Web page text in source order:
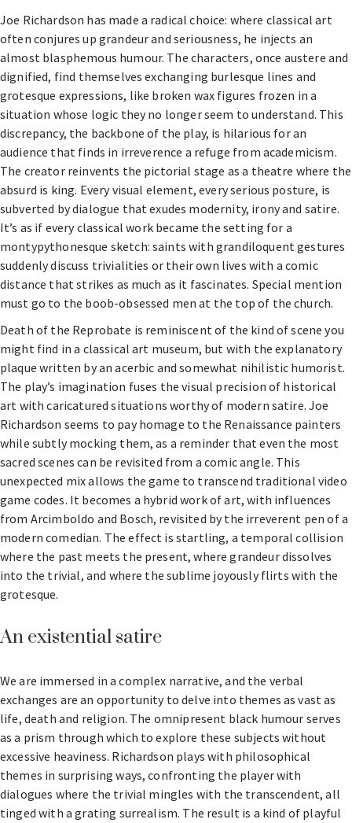
Joe Richardson has made a radical choice: where classical art
often conjures up grandeur and seriousness, he injects an
almost blasphemous humour. The characters, once austere and
dignified, find themselves exchanging burlesque lines and
grotesque expressions, like broken wax figures frozen in a
situation whose logic they no longer seem to understand. This
discrepancy, the backbone of the play, is hilarious for an
audience that finds in irreverence a refuge from academicism.
The creator reinvents the pictorial stage as a theatre where the
absurd is king. Every visual element, every serious posture, is
subverted by dialogue that exudes modernity, irony and satire.
It’s as if every classical work became the setting for a
montypythonesque sketch: saints with grandiloquent gestures
suddenly discuss trivialities or their own lives with a comic
distance that strikes as much as it fascinates. Special mention
must go to the boob-obsessed men at the top of the church.
Death of the Reprobate is reminiscent of the kind of scene you
might find in a classical art museum, but with the explanatory
plaque written by an acerbic and somewhat nihilistic humorist.
The play’s imagination fuses the visual precision of historical
art with caricatured situations worthy of modern satire. Joe
Richardson seems to pay homage to the Renaissance painters
while subtly mocking them, as a reminder that even the most
sacred scenes can be revisited from a comic angle. This
unexpected mix allows the game to transcend traditional video
game codes. It becomes a hybrid work of art, with influences
from Arcimboldo and Bosch, revisited by the irreverent pen of a
modern comedian. The effect is startling, a temporal collision
where the past meets the present, where grandeur dissolves
into the trivial, and where the sublime joyously flirts with the
grotesque.
An existential satire
We are immersed in a complex narrative, and the verbal
exchanges are an opportunity to delve into themes as vast as
life, death and religion. The omnipresent black humour serves
as a prism through which to explore these subjects without
excessive heaviness. Richardson plays with philosophical
themes in surprising ways, confronting the player with
dialogues where the trivial mingles with the transcendent, all
tinged with a grating surrealism. The result is a kind of playful